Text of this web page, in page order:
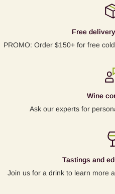
Free
PROMO: Order $150+ for free
Wine
Ask our experts for
Tastings and
Join us for a drink to learn more